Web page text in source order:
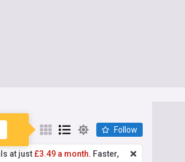
Follow
at just £3.49 a month. Faster,